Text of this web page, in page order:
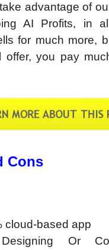
advantage of
AI Profits, in
for much more,
offer, you pay
Cons
cloud-based app
Or